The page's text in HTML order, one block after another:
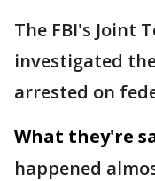
The FBI's Joint
investigated
arrested on
What they're
happened